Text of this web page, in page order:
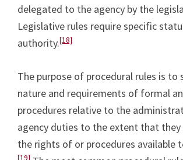
delegated to the agency by the
Legislative rules require specific
authority.[18]
The purpose of procedural rules is
nature and requirements of formal
procedures relative to the
agency duties to the extent that
the rights of or procedures available